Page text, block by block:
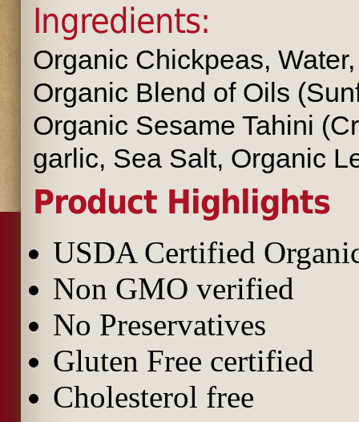
Ingredients:
Organic Chickpeas,
Organic Blend of Oils
Organic Sesame Tahini
garlic, Sea Salt, Organic
Product Highlights
USDA Certified
Non GMO verified
No Preservatives
Gluten Free certified
Cholesterol free